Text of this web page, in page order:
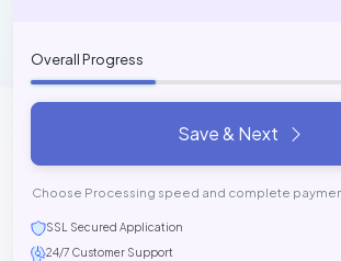
Overall Progress
Save & Next
Choose Processing speed and complete
SSL Secured Application
24/7 Customer Support